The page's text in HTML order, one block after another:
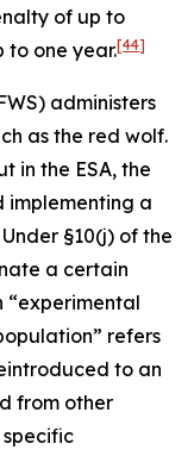
of up to
to one year.[44]
administers
as the red wolf.
in the ESA, the
implementing a
§10(j) of the
a certain
“experimental
refers
to an
from other
specific